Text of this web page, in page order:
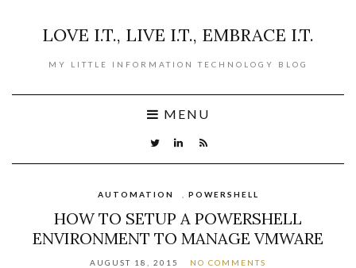
LOVE I.T., LIVE I.T., EMBRACE I.T.
MY LITTLE INFORMATION TECHNOLOGY BLOG
MENU
AUTOMATION POWERSHELL
HOW TO SETUP A POWERSHELL
ENVIRONMENT TO MANAGE VMWARE
AUGUST 18, 2015 NO COMMENTS